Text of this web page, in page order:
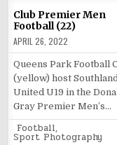
Club Premier Men
Football (22)
APRIL 26, 2022
Queens Park Football
(yellow) host
United U19 in the
Gray Premier Men’s…
Posted
in
Football,
Sport Photography